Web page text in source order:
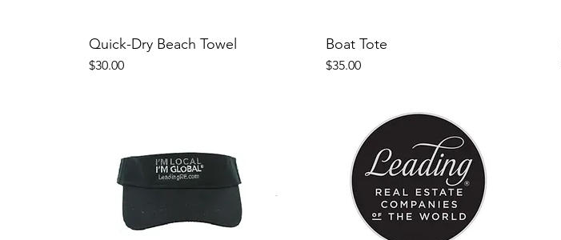
Quick-Dry Beach Towel
Price
$30.00
Boat Tote
Price
$35.00